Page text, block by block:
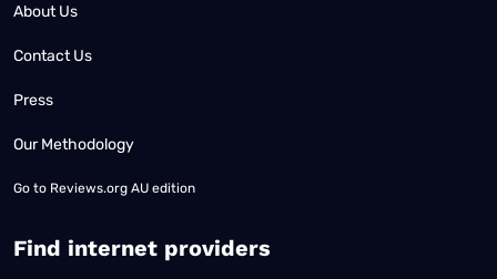
About Us
Contact Us
Press
Our Methodology
Go to Reviews.org AU edition
Find internet providers